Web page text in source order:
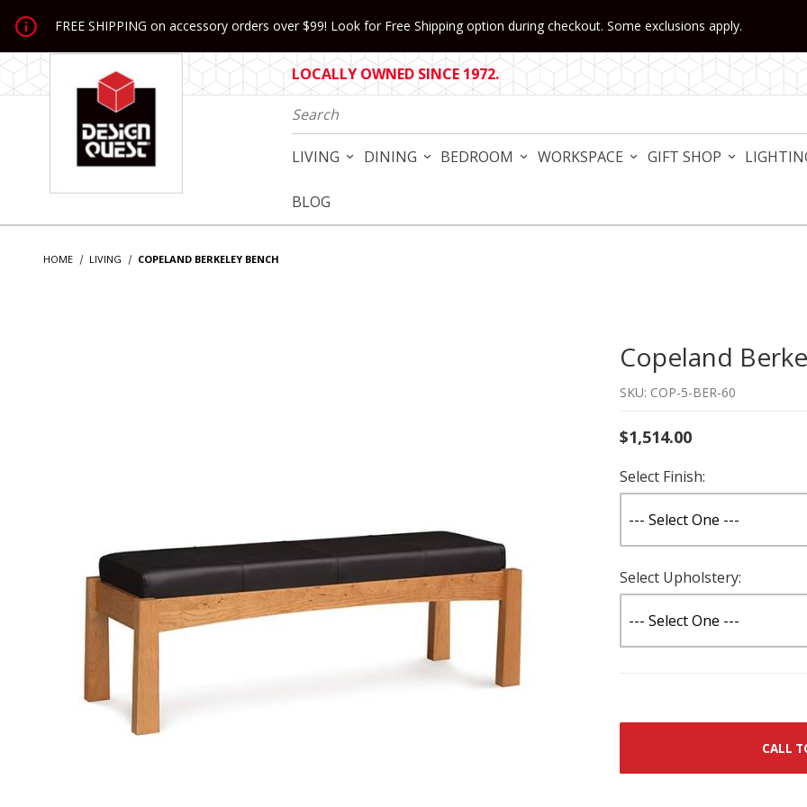
Jump to the main content
FREE SHIPPING on accessory orders over $99! Look for Free Shipping option during checkout. Some exclusions apply.
LOCALLY OWNED SINCE 1972.
Product Search
LIVING DINING BEDROOM WORKSPACE GIFT SHOP
BLOG
HOME LIVING COPELAND BERKELEY BENCH
Purchase Copeland
Copeland
SKU: COP-5-BER-60
$1,514.00
Select Finish:
Select Upholstery:
CALL